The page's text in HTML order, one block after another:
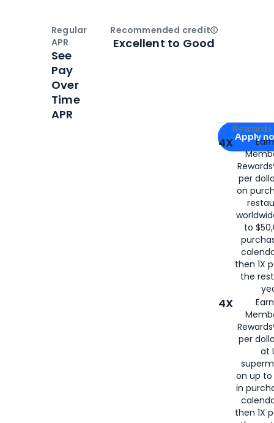
Apply for
Apply
4X
per
on
to
then 1X
the
4X
per
at
on up to
in
then 1X
Regular
APR
See
Pay
Over
Time
APR
Recommended creditOpen
Excellent to Good